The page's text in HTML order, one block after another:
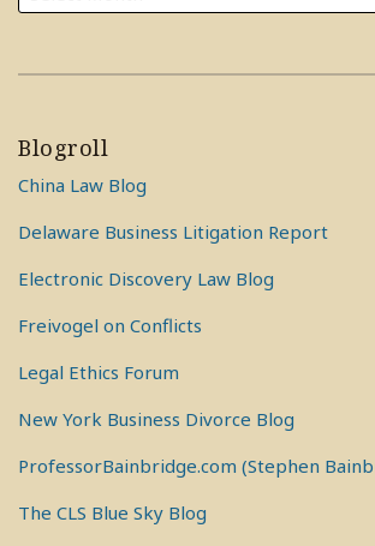
Blogroll
China Law Blog
Delaware Business Litigation Report
Electronic Discovery Law Blog
Freivogel on Conflicts
Legal Ethics Forum
New York Business Divorce Blog
ProfessorBainbridge.com (Stephen
The CLS Blue Sky Blog